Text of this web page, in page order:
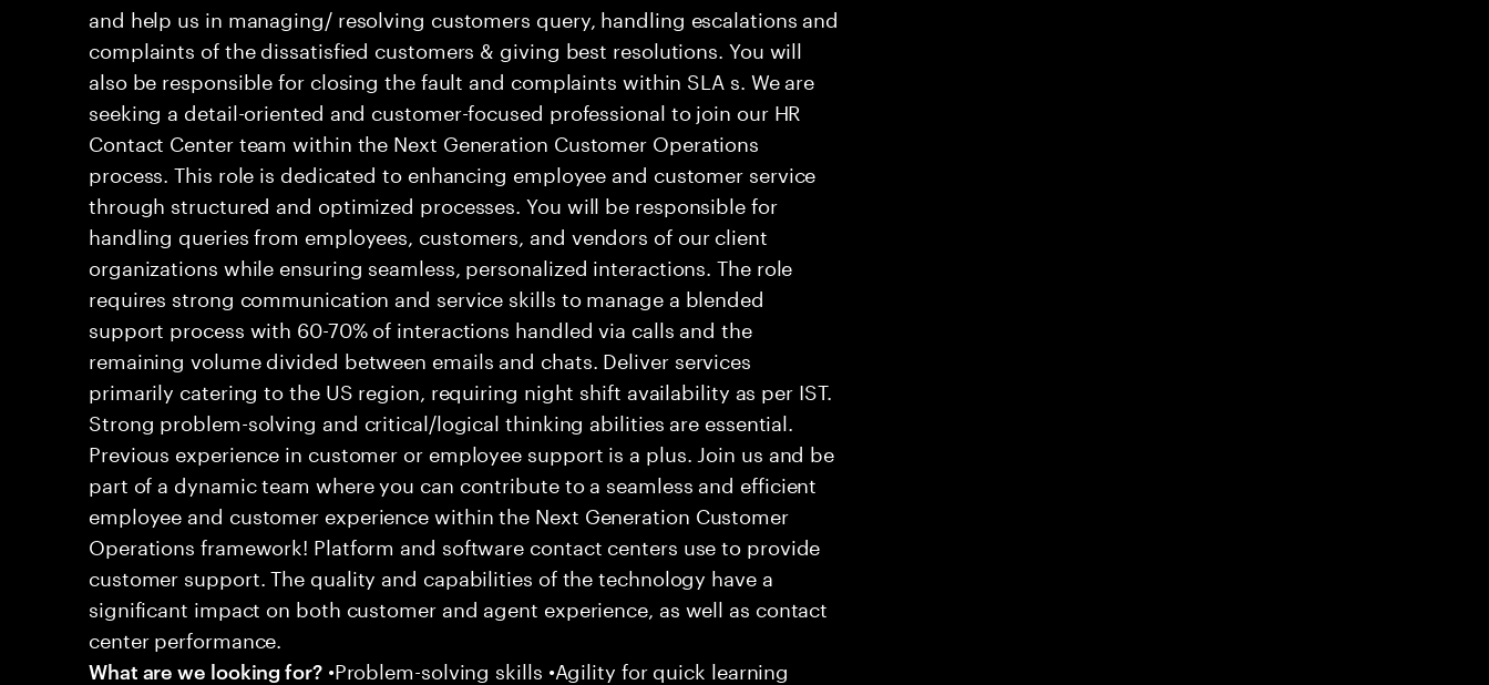
and help us in managing/ resolving customers query, handling escalations and
complaints of the dissatisfied customers & giving best resolutions. You will
also be responsible for closing the fault and complaints within SLA s. We are
seeking a detail-oriented and customer-focused professional to join our HR
Contact Center team within the Next Generation Customer Operations
process. This role is dedicated to enhancing employee and customer service
through structured and optimized processes. You will be responsible for
handling queries from employees, customers, and vendors of our client
organizations while ensuring seamless, personalized interactions. The role
requires strong communication and service skills to manage a blended
support process with 60-70% of interactions handled via calls and the
remaining volume divided between emails and chats. Deliver services
primarily catering to the US region, requiring night shift availability as per IST.
Strong problem-solving and critical/logical thinking abilities are essential.
Previous experience in customer or employee support is a plus. Join us and be
part of a dynamic team where you can contribute to a seamless and efficient
employee and customer experience within the Next Generation Customer
Operations framework! Platform and software contact centers use to provide
customer support. The quality and capabilities of the technology have a
significant impact on both customer and agent experience, as well as contact
center performance.
What are we looking for?•Problem-solving skills •Agility for quick learning